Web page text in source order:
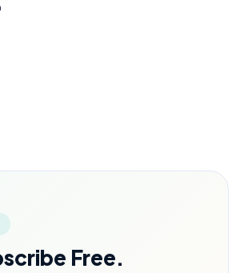
Free.